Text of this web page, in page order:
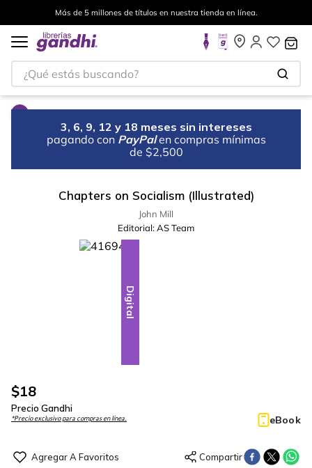
Más de 5 millones de títulos en nuestra tienda en línea.
¿Qué estás buscando?
3, 6, 9, 12 y 18 meses sin intereses
pagando con PayPal en compras mínimas
de $2,500
Chapters on Socialism (Illustrated)
John Mill
Editorial:AS Team
Digital
$18
Precio Gandhi
*Precio exclusivo para compras en línea. eBook